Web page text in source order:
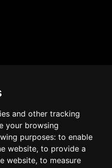
and other tracking
your browsing
purposes: to enable
website, to provide a
website, to measure